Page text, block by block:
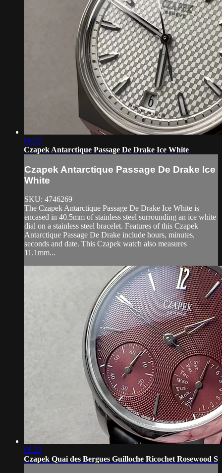
06:53
Czapek Antarctique Passage De Drake Ice White
Czapek Antarctique Passage De Drake Ice
White
SKU: 4746269
The Czapek Antarctique Passage De Drake Ice White is
encased in 40.5mm of stainless steel surrounding an ice white
dial on a stainless steel bracelet. Features of this Czapek
Antarctique Passage De Drake include hours, minutes,
seconds and date. This Czapek watch also measures
11.1mm...
05:23
Czapek Quai des Bergues Guilloche Ricochet Rosewood S